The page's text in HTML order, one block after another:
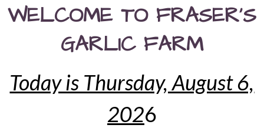
WELCOME TO FRASER’S
GARLIC FARM
Today is Thursday, August 6,
2026